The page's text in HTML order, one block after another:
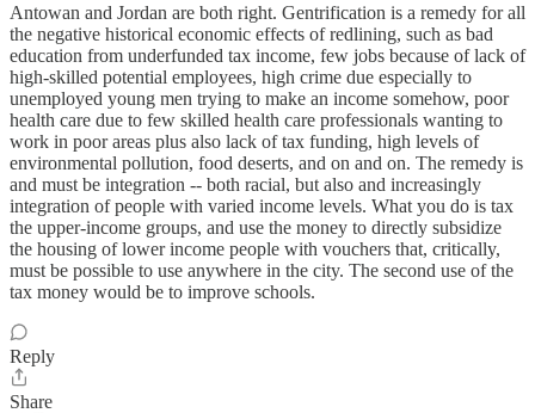
Antowan and Jordan are both right. Gentrification is a remedy for all
the negative historical economic effects of redlining, such as bad
education from underfunded tax income, few jobs because of lack of
high-skilled potential employees, high crime due especially to
unemployed young men trying to make an income somehow, poor
health care due to few skilled health care professionals wanting to
work in poor areas plus also lack of tax funding, high levels of
environmental pollution, food deserts, and on and on. The remedy is
and must be integration -- both racial, but also and increasingly
integration of people with varied income levels. What you do is tax
the upper-income groups, and use the money to directly subsidize
the housing of lower income people with vouchers that, critically,
must be possible to use anywhere in the city. The second use of the
tax money would be to improve schools.
Reply
Share